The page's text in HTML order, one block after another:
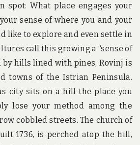
spot: What place engages your
sense of where you and your
like to explore and even settle in
call this growing a “sense of
by hills lined with pines, Rovinj is
towns of the Istrian Peninsula.
city sits on a hill the place you
lose your method among the
cobbled streets. The church of
1736, is perched atop the hill,